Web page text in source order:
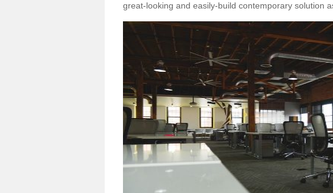
great-looking and easily-build contemporary solution